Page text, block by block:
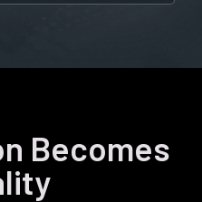
Becomes